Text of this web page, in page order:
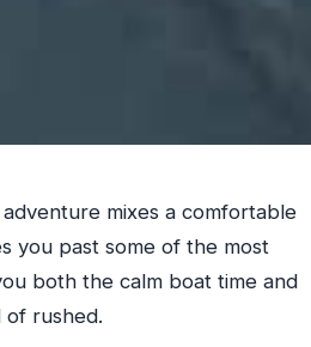
mixes a comfortable
you past some of the most
both the calm boat time and
of rushed.